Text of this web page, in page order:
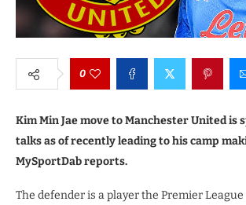
0
Kim Min Jae move to Manchester United is
talks as of recently leading to his camp
MySportDab reports.
The defender is a player the Premier